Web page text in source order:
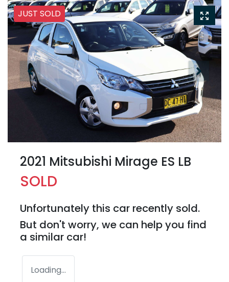
JUST SOLD
2021 Mitsubishi Mirage ES LB
SOLD
Unfortunately this car recently sold.
But don't worry, we can help you find
a similar car!
Loading...